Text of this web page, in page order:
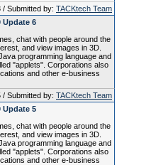
/ Submitted by: TACKtech Team
Update 6
chat with people around the
and view images in 3D.
programming language and
"applets". Corporations also
and other e-business
/ Submitted by: TACKtech Team
Update 5
chat with people around the
and view images in 3D.
programming language and
"applets". Corporations also
and other e-business